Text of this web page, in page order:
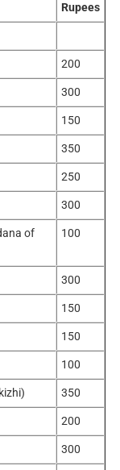
Rupees
200
300
150
350
250
300
of
100
300
150
150
100
350
200
300